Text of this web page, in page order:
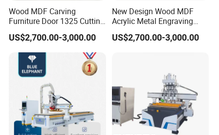
CERTIFICATIONS
Customer Reviews
CUSTOMER REVIEWS
Company Profile
ABOUT BCAMCNC
Wood MDF Carving
Furniture Door 1325 Cutting
Spindles CNC Router
Machine
US$2,700.00-3,000.00
New Design Wood MDF
Acrylic Metal Engraving
Cutting Machine CNC
Router for Furniture Wood
US$2,700.00-3,000.00